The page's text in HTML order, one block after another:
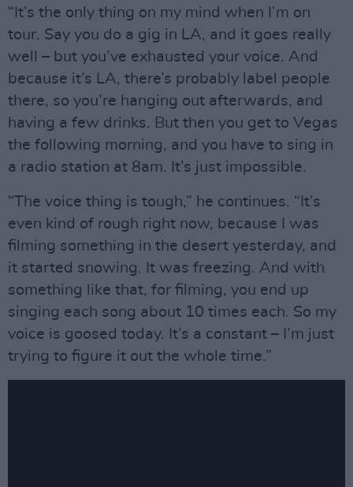
“It’s the only thing on my mind when I’m on
tour. Say you do a gig in LA, and it goes really
well – but you’ve exhausted your voice. And
because it’s LA, there’s probably label people
there, so you’re hanging out afterwards, and
having a few drinks. But then you get to Vegas
the following morning, and you have to sing in
a radio station at 8am. It’s just impossible.
“The voice thing is tough,” he continues. “It’s
even kind of rough right now, because I was
filming something in the desert yesterday, and
it started snowing. It was freezing. And with
something like that, for filming, you end up
singing each song about 10 times each. So my
voice is goosed today. It’s a constant – I’m just
trying to figure it out the whole time.”